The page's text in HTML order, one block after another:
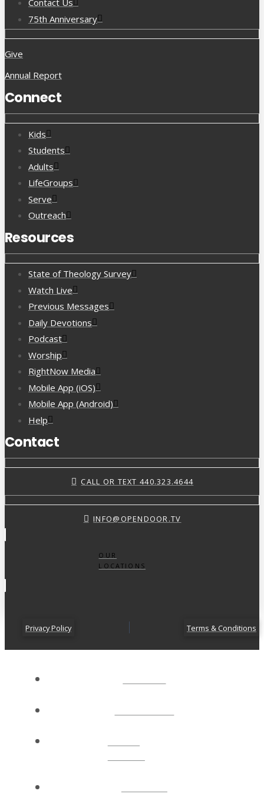
Contact Us
75th Anniversary
Give
Annual Report
Connect
Kids
Students
Adults
LifeGroups
Serve
Outreach
Resources
State of Theology Survey
Watch Live
Previous Messages
Daily Devotions
Podcast
Worship
RightNow Media
Mobile App (iOS)
Mobile App (Android)
Help
Contact
CALL OR TEXT 440.323.4644
INFO@OPENDOOR.TV
OUR
LOCATIONS
Privacy Policy Terms & Conditions